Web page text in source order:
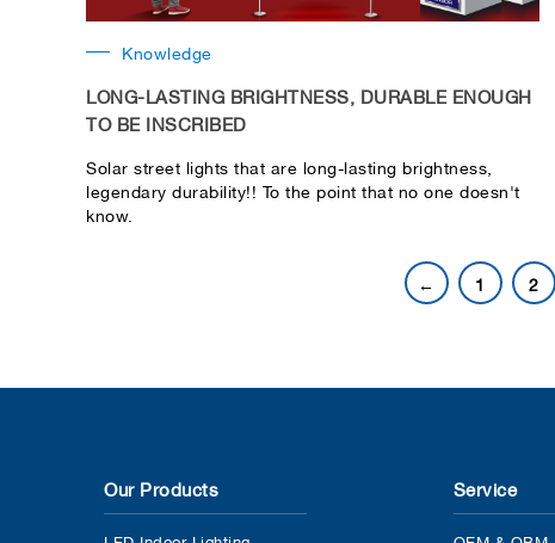
Knowledge
LONG-LASTING BRIGHTNESS, DURABLE ENOUGH
TO BE INSCRIBED
Solar street lights that are long-lasting brightness,
legendary durability!! To the point that no one doesn't
know.
←
1 2
Our Products Service